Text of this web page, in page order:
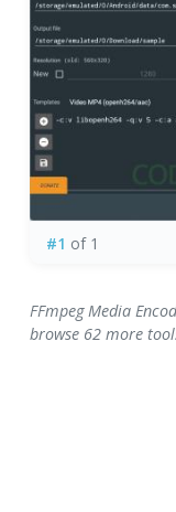
#1 of 1
FFmpeg Media
browse 62 more